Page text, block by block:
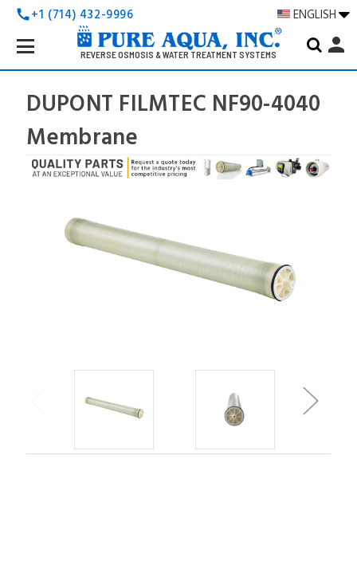
call+1 (714) 432-9996 ENGLISH
REVERSE OSMOSIS & WATER TREATMENT SYSTEMS
Search
Keyword:
person
DUPONT FILMTEC NF90-4040
Membrane